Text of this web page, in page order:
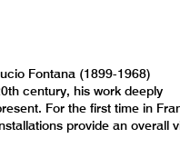
Fontana (1899-1968)
century, his work deeply
For the first time in
provide an overall